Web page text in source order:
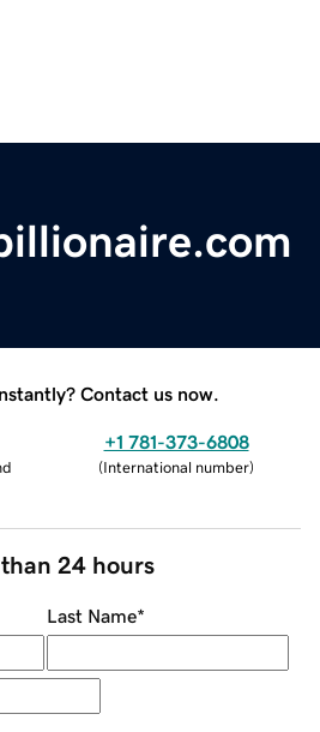
Contact us now.
+1 781-373-6808
(International number)
24 hours
Last Name*